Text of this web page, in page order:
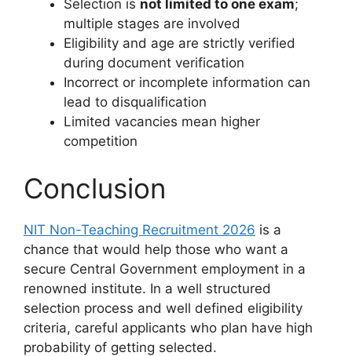
Selection is not limited to one exam;
multiple stages are involved
Eligibility and age are strictly verified
during document verification
Incorrect or incomplete information can
lead to disqualification
Limited vacancies mean higher
competition
Conclusion
NIT Non-Teaching Recruitment 2026 is a
chance that would help those who want a
secure Central Government employment in a
renowned institute. In a well structured
selection process and well defined eligibility
criteria, careful applicants who plan have high
probability of getting selected.